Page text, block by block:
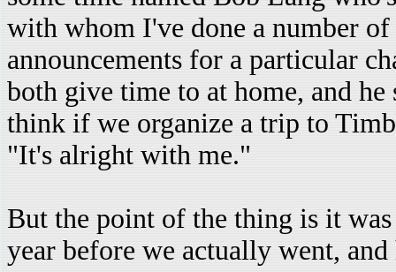
with whom I've done a number
announcements for a particular
both give time to at home, and
think if we organize a trip to
"It's alright with me."
But the point of the thing is it
year before we actually went,